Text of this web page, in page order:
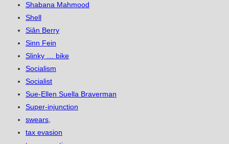
Shabana Mahmood
Shell
Siân Berry
Sinn Fein
Slinky … bike
Socialism
Socialist
Sue-Ellen Suella Braverman
Super-injunction
swears,
tax evasion